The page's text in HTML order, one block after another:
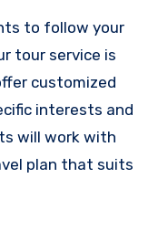
to follow your
tour service is
customized
interests and
will work with
plan that suits